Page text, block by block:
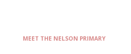
MEET THE NELSON PRIMARY